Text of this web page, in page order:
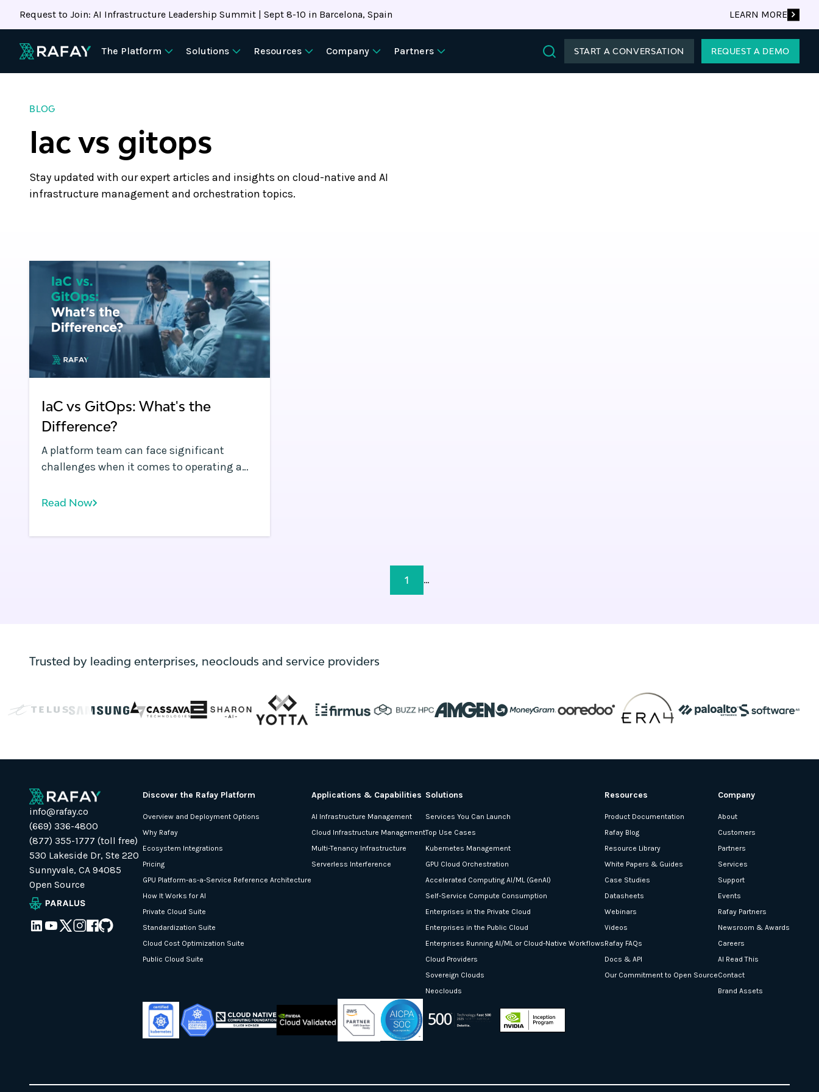
Request to Join: AI Infrastructure Leadership Summit | Sept 8-10 in Barcelona, Spain LEARN MORE
The Platform Solutions Resources Company
Partners
START A CONVERSATION REQUEST A DEMO
BLOG
Iac vs gitops
Stay updated with our expert articles and insights on cloud-native and AI
infrastructure management and orchestration topics.
IaC vs GitOps: What's the
Difference?
A platform team can face significant
challenges when it comes to operating a
multiple clusters spanning development,
Read Now
1 ...
Trusted by leading enterprises, neoclouds and service providers
info@rafay.co
(669) 336-4800
(877) 355-1777 (toll free)
530 Lakeside Dr, Ste 220
Sunnyvale, CA 94085
Open Source
Discover the Rafay Platform
Overview and Deployment Options
Why Rafay
Ecosystem Integrations
Pricing
GPU Platform-as-a-Service Reference Architecture
How It Works for AI
Private Cloud Suite
Standardization Suite
Cloud Cost Optimization Suite
Public Cloud Suite
Applications & Capabilities
AI Infrastructure Management
Cloud Infrastructure Management
Multi-Tenancy Infrastructure
Serverless Interference
Solutions
Services You Can Launch
Top Use Cases
Kubernetes Management
GPU Cloud Orchestration
Accelerated Computing AI/ML (GenAI)
Self-Service Compute Consumption
Enterprises in the Private Cloud
Enterprises in the Public Cloud
Enterprises Running AI/ML or Cloud-Native Workflows
Cloud Providers
Sovereign Clouds
Neoclouds
Resources
Product Documentation
Rafay Blog
Resource Library
White Papers & Guides
Case Studies
Datasheets
Webinars
Videos
Rafay FAQs
Docs & API
Our Commitment to Open Source
Company
About
Customers
Partners
Services
Support
Events
Rafay Partners
Newsroom & Awards
Careers
AI Read This
Contact
Brand Assets